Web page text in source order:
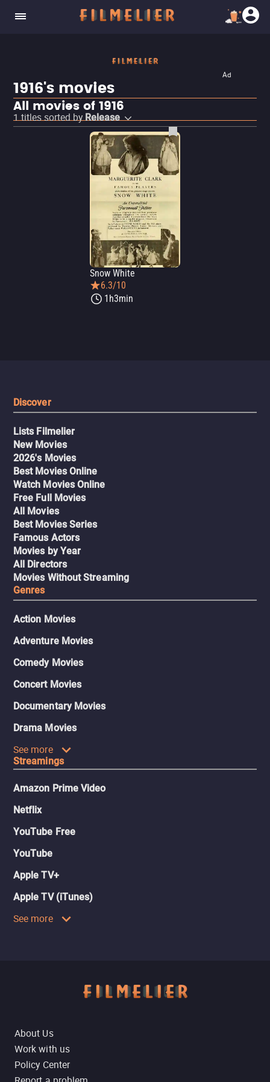
Ad
1916's movies
All movies of 1916
1titles sorted by Release
Snow White
6.3/10
1h3min
Discover
Lists Filmelier
New Movies
2026's Movies
Best Movies Online
Watch Movies Online
Free Full Movies
All Movies
Best Movies Series
Famous Actors
Movies by Year
All Directors
Movies Without Streaming
Genres
Action Movies
Adventure Movies
Comedy Movies
Concert Movies
Documentary Movies
Drama Movies
See more
Streamings
Amazon Prime Video
Netflix
YouTube Free
YouTube
Apple TV+
Apple TV (iTunes)
See more
About Us
Work with us
Policy Center